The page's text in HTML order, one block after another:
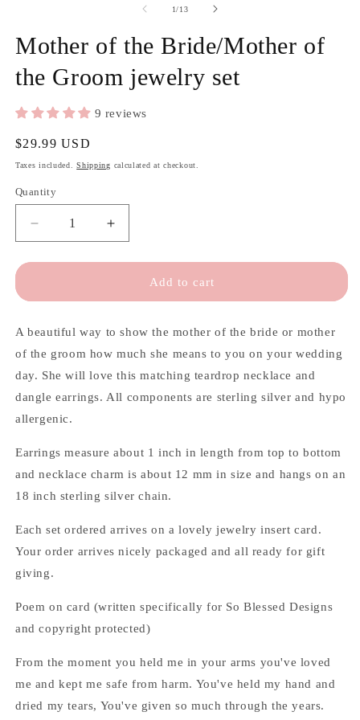
1/of
13
Mother of the Bride/Mother of
the Groom jewelry set
9 reviews
Regular
price
$29.99 USD
Taxes included.Shipping calculated at checkout.
Quantity
Quantity
Decrease
quantity
for
of
Bride/Mother
of
the
Groom
jewelry
set
Increase
quantity
for
Mother
of
Bride/Mother
of
Groom
jewelry
Add to cart
A beautiful way to show the mother of the bride or mother
of the groom how much she means to you on your wedding
day. She will love this matching teardrop necklace and
dangle earrings. All components are sterling silver and hypo
allergenic.
Earrings measure about 1 inch in length from top to bottom
and necklace charm is about 12 mm in size and hangs on an
18 inch sterling silver chain.
Each set ordered arrives on a lovely jewelry insert card.
Your order arrives nicely packaged and all ready for gift
giving.
Poem on card (written specifically for So Blessed Designs
and copyright protected)
From the moment you held me in your arms you've loved
me and kept me safe from harm. You've held my hand and
dried my tears, You've given so much through the years.